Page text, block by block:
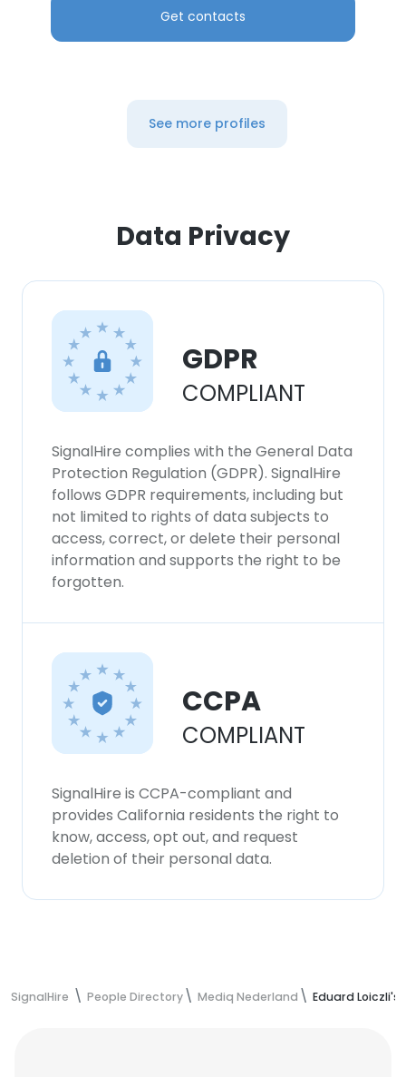
Get contacts
See more profiles
Data Privacy
GDPR
COMPLIANT
SignalHire complies with the General Data
Protection Regulation (GDPR). SignalHire
follows GDPR requirements, including but
not limited to rights of data subjects to
access, correct, or delete their personal
information and supports the right to be
forgotten.
CCPA
COMPLIANT
SignalHire is CCPA-compliant and
provides California residents the right to
know, access, opt out, and request
deletion of their personal data.
SignalHire People Directory Mediq Nederland Eduard